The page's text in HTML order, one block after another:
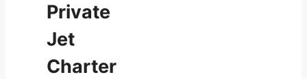
Private
Jet
Charter